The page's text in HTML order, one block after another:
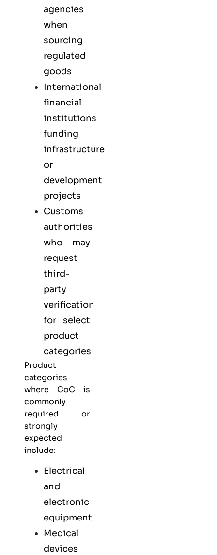
agencies
when
sourcing
regulated
goods
International
financial
institutions
funding
infrastructure
or
development
projects
Customs
authorities
who may
request
third-
party
verification
for select
product
categories
Product
categories
where CoC is
commonly
required or
strongly
expected
include:
Electrical
and
electronic
equipment
Medical
devices